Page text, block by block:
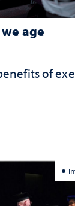
age
of